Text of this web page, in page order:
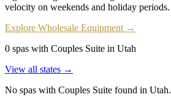
velocity on weekends and holiday periods.
Explore Wholesale Equipment →
0 spas with Couples Suite in Utah
View all states →
No spas with Couples Suite found in Utah.